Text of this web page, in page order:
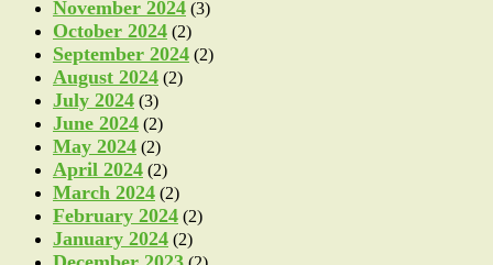
November 2024 (3)
October 2024 (2)
September 2024 (2)
August 2024 (2)
July 2024 (3)
June 2024 (2)
May 2024 (2)
April 2024 (2)
March 2024 (2)
February 2024 (2)
January 2024 (2)